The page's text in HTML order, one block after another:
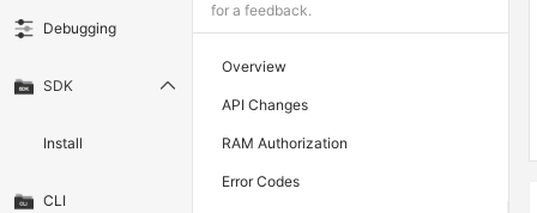
Debugging
SDK
Install
CLI
for a feedback.
Overview
API Changes
RAM Authorization
Error Codes